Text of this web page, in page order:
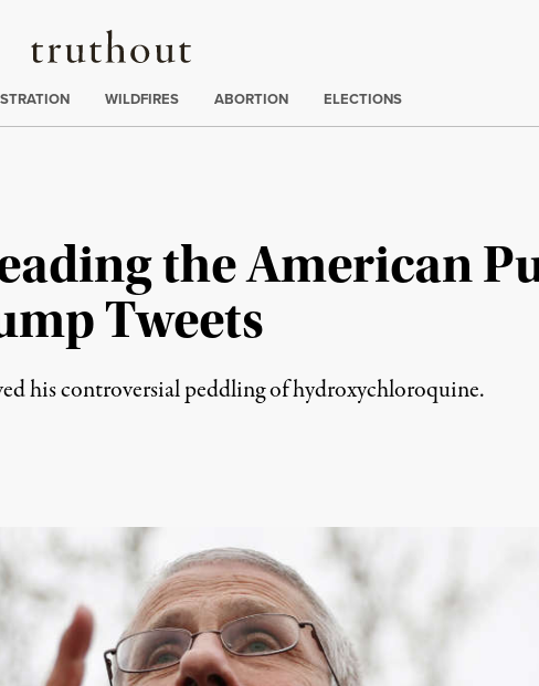
Truthout
WILDFIRES ABORTION ELECTIONS
the American
Tweets
his controversial peddling of hydroxychloroquine.